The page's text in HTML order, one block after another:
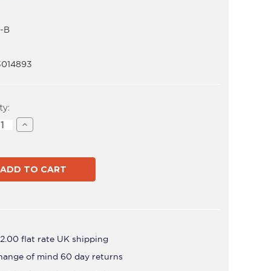
B
Increase
Quantity
AA-
B
flat rate UK shipping
of mind 60 day returns